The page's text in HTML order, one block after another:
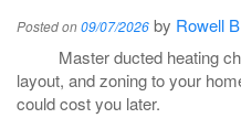
Posted on09/07/2026 by Rowell B
Master ducted heating
layout, and zoning to your
could cost you later.